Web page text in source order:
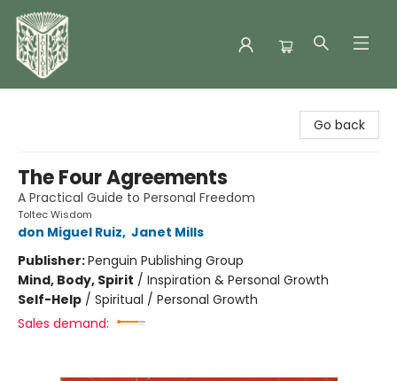
Go back
The Four Agreements
A Practical Guide to Personal Freedom
Toltec Wisdom
don Miguel Ruiz, Janet Mills
Publisher:Penguin Publishing Group
Mind, Body, Spirit / Inspiration & Personal Growth
Self-Help / Spiritual / Personal Growth
Sales demand: